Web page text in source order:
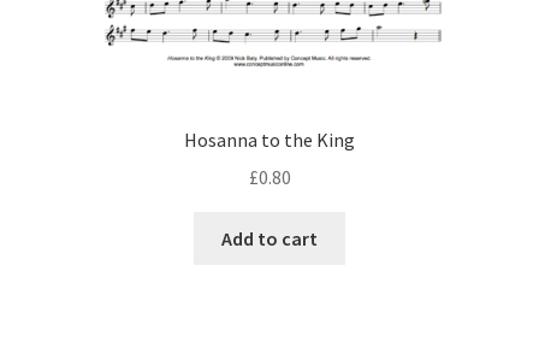
Hosanna to the King
£0.80
Add to cart